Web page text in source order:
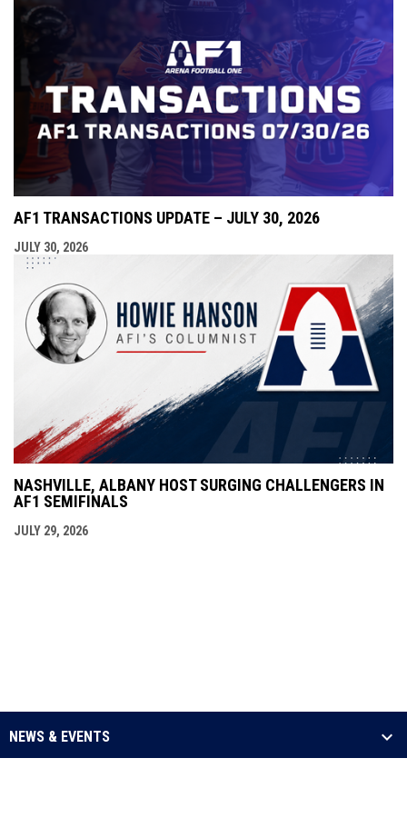
AF1 TRANSACTIONS UPDATE – JULY 30, 2026
JULY 30, 2026
NASHVILLE, ALBANY HOST SURGING CHALLENGERS IN
AF1 SEMIFINALS
JULY 29, 2026
NEWS & EVENTS